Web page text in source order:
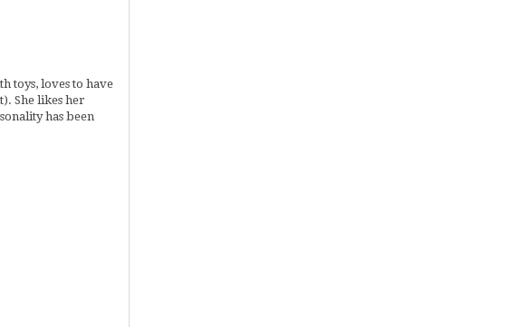
toys, loves to have
She likes her
has been